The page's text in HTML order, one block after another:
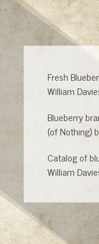
Fresh
William
Blueberry
(of Nothing)
Catalog of
William